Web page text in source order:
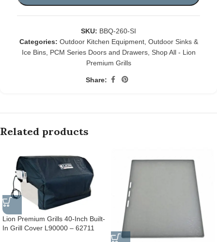
SKU: BBQ-260-SI
Categories: Outdoor Kitchen Equipment, Outdoor Sinks &
Ice Bins, PCM Series Doors and Drawers, Shop All - Lion
Premium Grills
Share:
Related products
Lion Premium Grills 40-Inch Built-
In Grill Cover L90000 – 62711